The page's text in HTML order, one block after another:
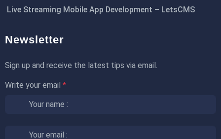
Live Streaming Mobile App Development – LetsCMS
Newsletter
Sign up and receive the latest tips via email.
Write your email *